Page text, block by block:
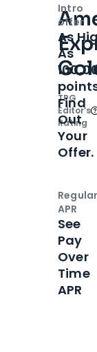
TPG
Editor‘s
Rating
Intro
offer
As
As
Find
Out
Your
Offer.
Regular
APR
See
Pay
Over
Time
APR